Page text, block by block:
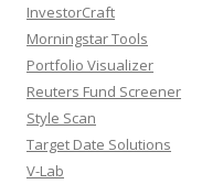
InvestorCraft
Morningstar Tools
Portfolio Visualizer
Reuters Fund Screener
Style Scan
Target Date Solutions
V-Lab